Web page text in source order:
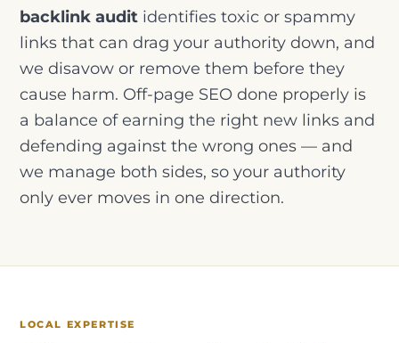
backlink audit identifies toxic or spammy
links that can drag your authority down, and
we disavow or remove them before they
cause harm. Off-page SEO done properly is
a balance of earning the right new links and
defending against the wrong ones — and
we manage both sides, so your authority
only ever moves in one direction.
LOCAL EXPERTISE